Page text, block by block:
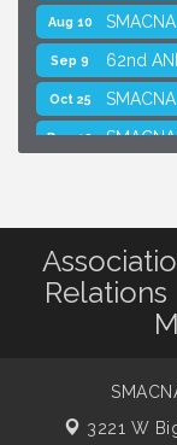
Aug 10
Sep 9 62nd
Oct 25
Dec 19
3221 W